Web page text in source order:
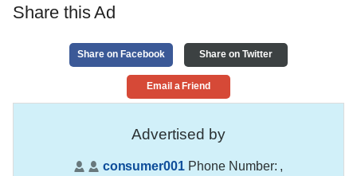
Share this Ad
Share on Facebook Share on Twitter
Email a Friend
Advertised by
consumer001 Phone Number: ,